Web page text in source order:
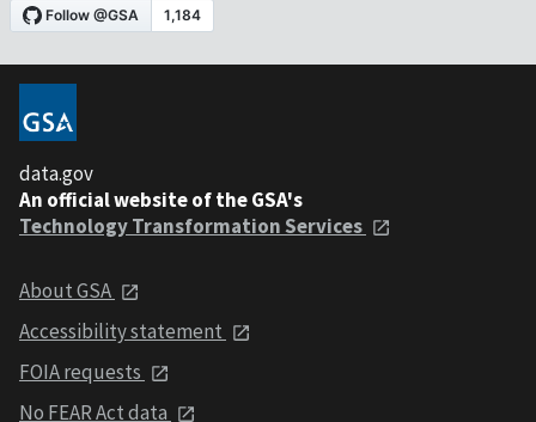
data.gov
An official website of the GSA's
Technology Transformation Services
About GSA
Accessibility statement
FOIA requests
No FEAR Act data